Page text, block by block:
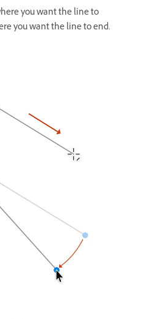
you want the line to
you want the line to end.